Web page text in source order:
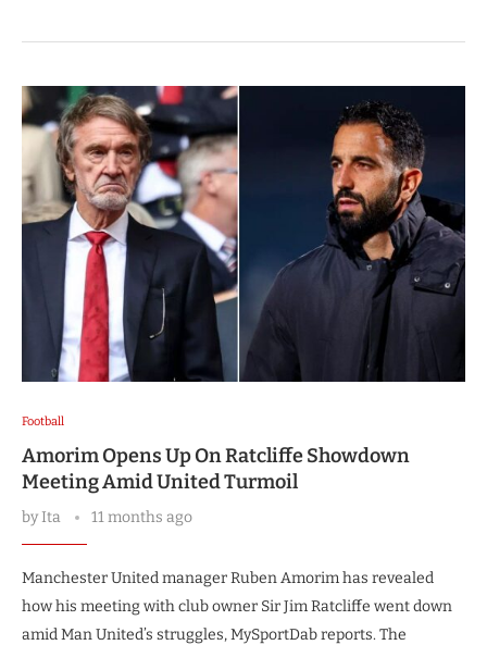
Football
Amorim Opens Up On Ratcliffe Showdown
Meeting Amid United Turmoil
byIta 11 months ago
Manchester United manager Ruben Amorim has revealed
how his meeting with club owner Sir Jim Ratcliffe went down
amid Man United’s struggles, MySportDab reports. The